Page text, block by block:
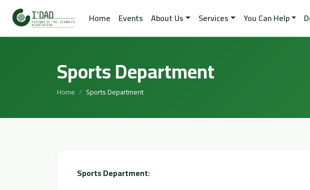
Home Events About Us Services You Can Help
Sports Department
Home Sports Department
Sports Department: